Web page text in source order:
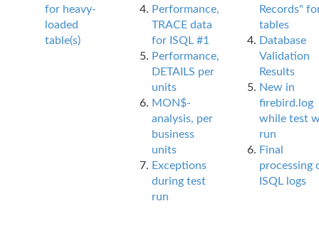
for heavy-
loaded
table(s)
Performance,
TRACE data
for ISQL #1
Performance,
DETAILS per
units
MON$-
analysis, per
business
units
Exceptions
during test
run
Records"
tables
Database
Validation
Results
New in
firebird.log
while test
run
Final
processing
ISQL logs